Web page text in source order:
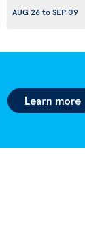
AUG 26toSEP 09